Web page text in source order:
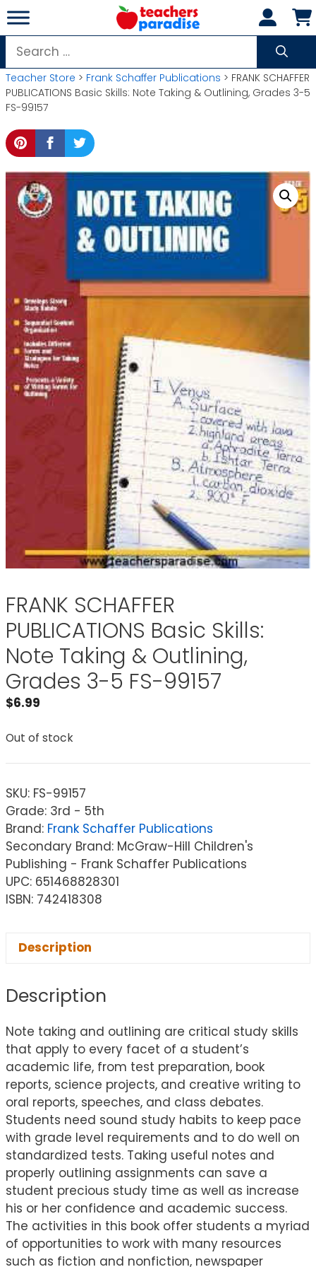
Skip
to
content
Search
for:
Teacher Store > Frank Schaffer Publications > FRANK SCHAFFER
PUBLICATIONS Basic Skills: Note Taking & Outlining, Grades 3-5
FS-99157
FRANK SCHAFFER
PUBLICATIONS Basic Skills:
Note Taking & Outlining,
Grades 3-5 FS-99157
$6.99
Out of stock
SKU: FS-99157
Grade: 3rd - 5th
Brand: Frank Schaffer Publications
Secondary Brand: McGraw-Hill Children's
Publishing - Frank Schaffer Publications
UPC: 651468828301
ISBN: 742418308
Description
Description
Note taking and outlining are critical study skills
that apply to every facet of a student’s
academic life, from test preparation, book
reports, science projects, and creative writing to
oral reports, speeches, and class debates.
Students need sound study habits to keep pace
with grade level requirements and to do well on
standardized tests. Taking useful notes and
properly outlining assignments can save a
student precious study time as well as increase
his or her confidence and academic success.
The activities in this book offer students a myriad
of opportunities to work with many resources
such as fiction and nonfiction, newspaper